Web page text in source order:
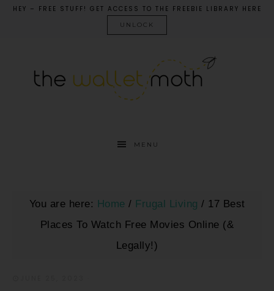
HEY – FREE STUFF! GET ACCESS TO THE FREEBIE LIBRARY HERE
UNLOCK
MENU
You are here: Home / Frugal Living / 17 Best
Places To Watch Free Movies Online (&
Legally!)